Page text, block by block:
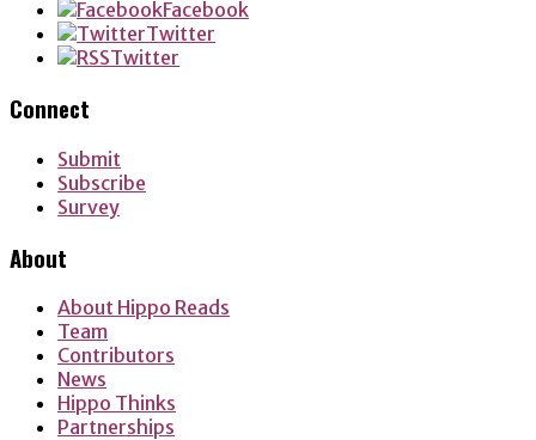
Facebook
Twitter
Twitter
Connect
Submit
Subscribe
Survey
About
About Hippo Reads
Team
Contributors
News
Hippo Thinks
Partnerships